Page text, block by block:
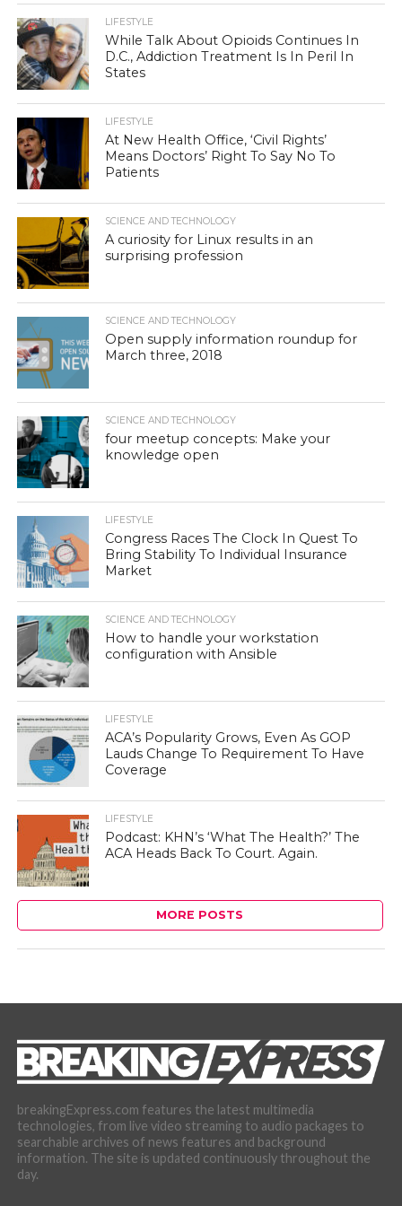
LIFESTYLE
While Talk About Opioids Continues In
D.C., Addiction Treatment Is In Peril In
States
LIFESTYLE
At New Health Office, ‘Civil Rights’
Means Doctors’ Right To Say No To
Patients
SCIENCE AND TECHNOLOGY
A curiosity for Linux results in an
surprising profession
SCIENCE AND TECHNOLOGY
Open supply information roundup for
March three, 2018
SCIENCE AND TECHNOLOGY
four meetup concepts: Make your
knowledge open
LIFESTYLE
Congress Races The Clock In Quest To
Bring Stability To Individual Insurance
Market
SCIENCE AND TECHNOLOGY
How to handle your workstation
configuration with Ansible
LIFESTYLE
ACA’s Popularity Grows, Even As GOP
Lauds Change To Requirement To Have
Coverage
LIFESTYLE
Podcast: KHN’s ‘What The Health?’ The
ACA Heads Back To Court. Again.
MORE POSTS
breakingExpress.com features the latest multimedia
technologies, from live video streaming to audio packages to
searchable archives of news features and background
information. The site is updated continuously throughout the
day.